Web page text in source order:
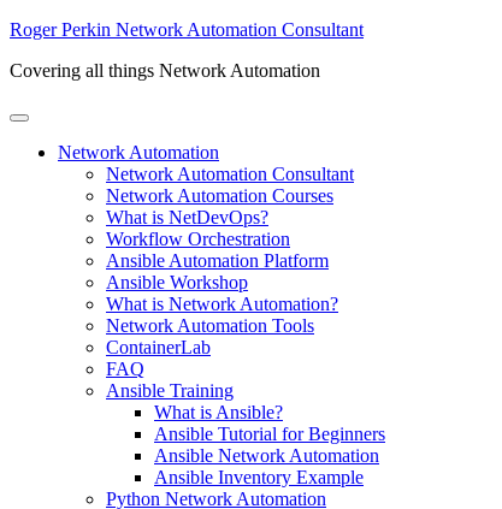
Skip to main content
Skip to header right navigation
Skip to site footer
Roger Perkin Network Automation Consultant
Covering all things Network Automation
Menu
Network Automation
Network Automation Consultant
Network Automation Courses
What is NetDevOps?
Workflow Orchestration
Ansible Automation Platform
Ansible Workshop
What is Network Automation?
Network Automation Tools
ContainerLab
FAQ
Ansible Training
What is Ansible?
Ansible Tutorial for Beginners
Ansible Network Automation
Ansible Inventory Example
Python Network Automation